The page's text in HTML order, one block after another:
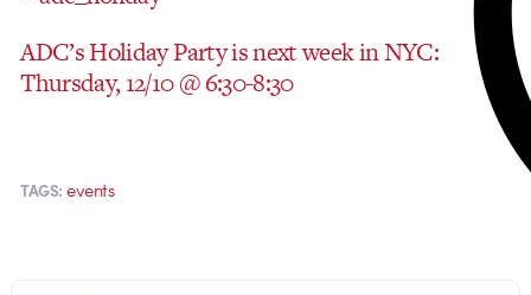
ADC’s Holiday Party is next week in NYC:
Thursday, 12/10 @ 6:30-8:30
TAGS: events